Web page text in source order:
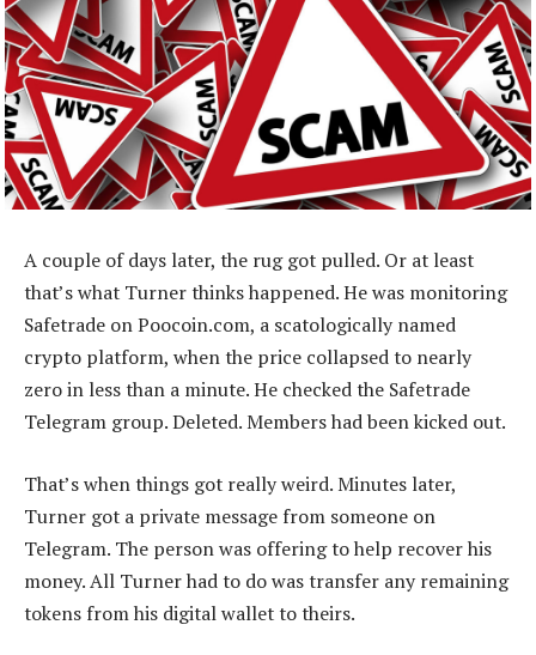
A couple of days later, the rug got pulled. Or at least
that’s what Turner thinks happened. He was monitoring
Safetrade on Poocoin.com, a scatologically named
crypto platform, when the price collapsed to nearly
zero in less than a minute. He checked the Safetrade
Telegram group. Deleted. Members had been kicked out.
That’s when things got really weird. Minutes later,
Turner got a private message from someone on
Telegram. The person was offering to help recover his
money. All Turner had to do was transfer any remaining
tokens from his digital wallet to theirs.